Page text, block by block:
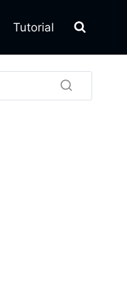
Tutorial